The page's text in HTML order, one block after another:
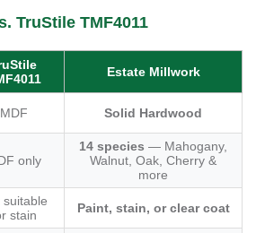
TruStile TMF4011
Estate Millwork
MDF Solid Hardwood
only
14 species — Mahogany,
Walnut, Oak, Cherry &
more
suitable
stain
Paint, stain, or clear coat